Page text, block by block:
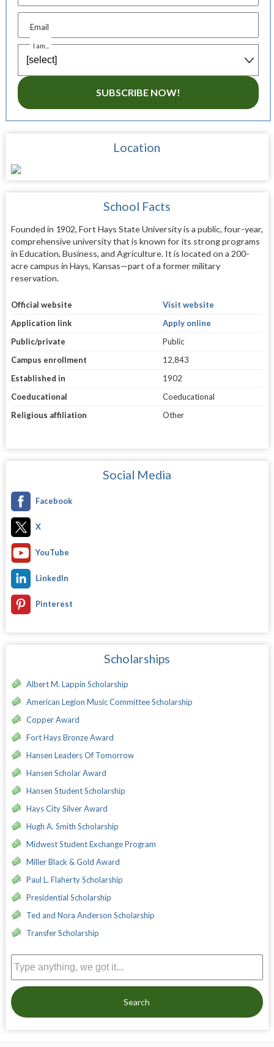
Email
I am...
SUBSCRIBE NOW!
Location
School Facts
Founded in 1902, Fort Hays State University is a public, four-year,
comprehensive university that is known for its strong programs
in Education, Business, and Agriculture. It is located on a 200-
acre campus in Hays, Kansas—part of a former military
reservation.
Official website
Visit website
Application link
Apply online
Public/private
Public
Campus enrollment
12,843
Established in
1902
Coeducational
Coeducational
Religious affiliation
Other
Social Media
Facebook
X
YouTube
LinkedIn
Pinterest
Scholarships
Albert M. Lappin Scholarship
American Legion Music Committee Scholarship
Copper Award
Fort Hays Bronze Award
Hansen Leaders Of Tomorrow
Hansen Scholar Award
Hansen Student Scholarship
Hays City Silver Award
Hugh A. Smith Scholarship
Midwest Student Exchange Program
Miller Black & Gold Award
Paul L. Flaherty Scholarship
Presidential Scholarship
Ted and Nora Anderson Scholarship
Transfer Scholarship
Search